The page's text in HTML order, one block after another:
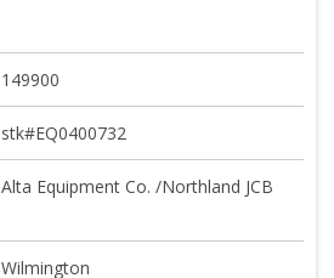
149900
stk#EQ0400732
Alta Equipment Co. /Northland JCB
Wilmington